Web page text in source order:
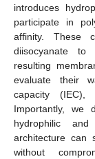
introduces
participate in
affinity. These
diisocyanate to
resulting
evaluate their
capacity (IEC),
Importantly, we
hydrophilic
architecture can
without